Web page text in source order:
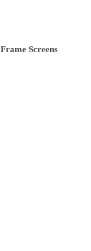
Screens